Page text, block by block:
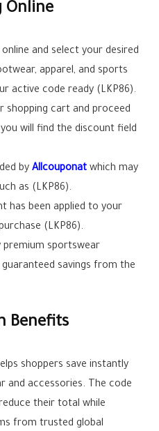
Online
and select your desired
apparel, and sports
active code ready (LKP86).
shopping cart and proceed
will find the discount field
byAllcouponat which may
as (LKP86).
has been applied to your
(LKP86).
premium sportswear
savings from the
Benefits
shoppers save instantly
and accessories. The code
their total while
from trusted global